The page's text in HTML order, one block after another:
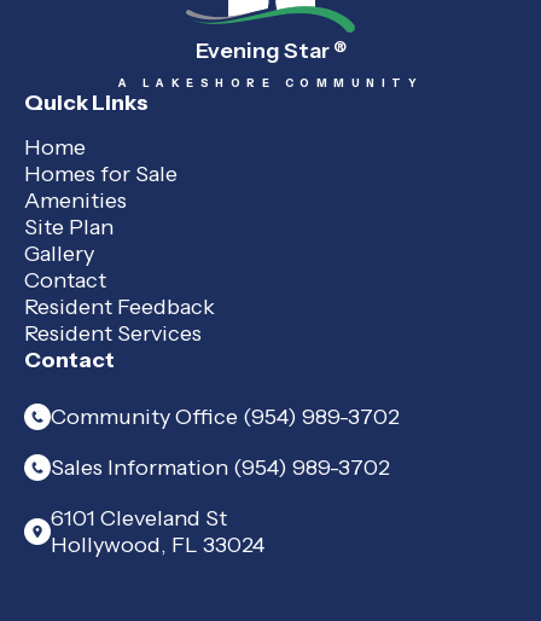
Evening Star ®
A LAKESHORE COMMUNITY
Quick Links
Home
Homes for Sale
Amenities
Site Plan
Gallery
Contact
Resident Feedback
Resident Services
Contact
Community Office (954) 989-3702
Sales Information (954) 989-3702
6101 Cleveland St
Hollywood, FL 33024